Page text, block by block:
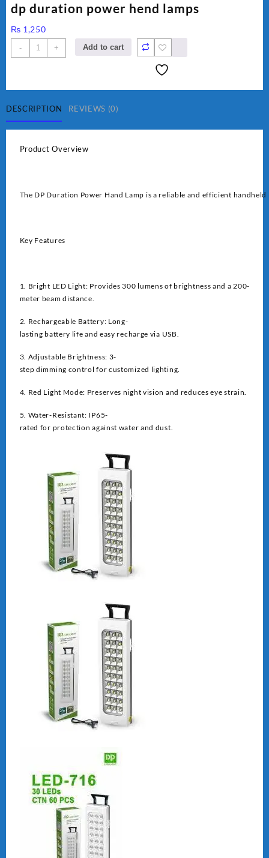
dp duration power hend lamps
₨ 1,250
-
dp
duration
quantity
+ Add to cart
DESCRIPTION REVIEWS (0)
Product Overview
The DP Duration Power Hand Lamp is a reliable and efficient
Key Features
1. Bright LED Light: Provides 300 lumens of brightness and a 200-
meter beam distance.
2. Rechargeable Battery: Long-
lasting battery life and easy recharge via USB.
3. Adjustable Brightness: 3-
step dimming control for customized lighting.
4. Red Light Mode: Preserves night vision and reduces eye strain.
5. Water-Resistant: IP65-
rated for protection against water and dust.